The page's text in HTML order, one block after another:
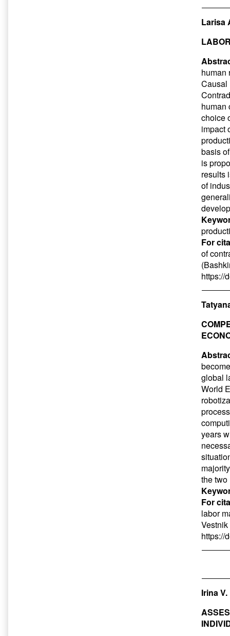
Larisa
human
Causal
human
choice
impact
basis
is
results
of
For
of
https://
global
World
years
the
For
labor
https://
Irina